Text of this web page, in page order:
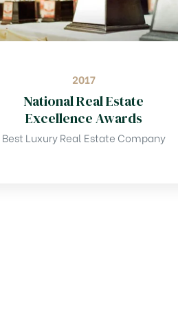
2017
National Real Estate
Excellence Awards
Best Luxury Real Estate Company